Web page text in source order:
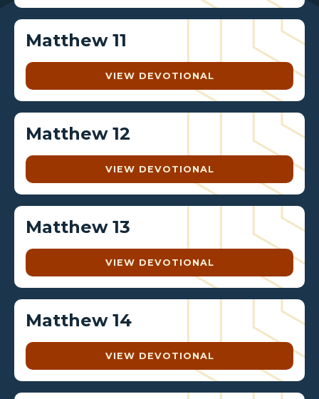
Matthew 11
VIEW DEVOTIONAL
Matthew 12
VIEW DEVOTIONAL
Matthew 13
VIEW DEVOTIONAL
Matthew 14
VIEW DEVOTIONAL